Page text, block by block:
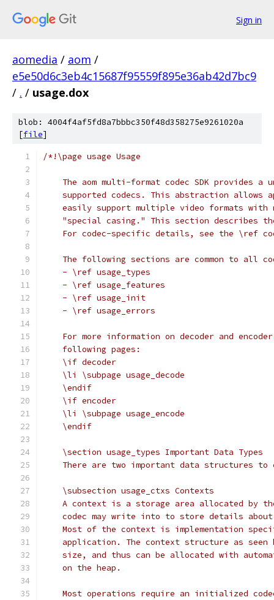
Sign in
aomedia / aom /
e5e50d6c3eb4c15687f95559f895e36ab42d7bc9
/ . / usage.dox
blob: 4004f4af5fd8a7bbbc350f48d358275e9261020a
[file]
/*!\page usage Usage
The aom multi-format codec SDK provides a
supported codecs. This abstraction allows
easily support multiple video formats with
"special casing." This section describes
For codec-specific details, see the \ref
The following sections are common to all
    - \ref usage_types
    - \ref usage_features
    - \ref usage_init
    - \ref usage_errors
For more information on decoder and
    following pages:
    \if decoder
    \li \subpage usage_decode
    \endif
    \if encoder
    \li \subpage usage_encode
    \endif
    \section usage_types Important Data Types
There are two important data structures to
    \subsection usage_ctxs Contexts
A context is a storage area allocated by
codec may write into to store details
Most of the context is implementation
application. The context structure as seen
size, and thus can be allocated with
    on the heap.
Most operations require an initialized